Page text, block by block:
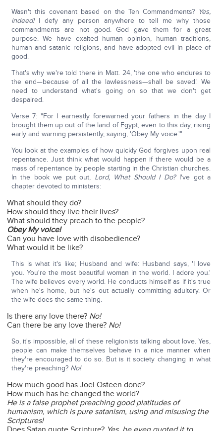
Wasn't this covenant based on the Ten Commandments? Yes,
indeed!I defy any person anywhere to tell me why those
commandments are not good. God gave them for a great
purpose. We have exalted human opinion, human traditions,
human and satanic religions, and have adopted evil in place of
good.
That's why we're told there in Matt. 24, 'the one who endures to
the end—because of all the lawlessness—shall be saved.' We
need to understand what's going on so that we don't get
despaired.
Verse 7: "For I earnestly forewarned your fathers in the day I
brought them up out of the land of Egypt, even to this day, rising
early and warning persistently, saying, 'Obey My voice.'"
You look at the examples of how quickly God forgives upon real
repentance. Just think what would happen if there would be a
mass of repentance by people starting in the Christian churches.
In the book we put out, Lord, What Should I Do?I've got a
chapter devoted to ministers:
What should they do?
How should they live their lives?
What should they preach to the people?
Obey My voice!
Can you have love with disobedience?
What would it be like?
This is what it's like; Husband and wife: Husband says, 'I love
you. You're the most beautiful woman in the world. I adore you.'
The wife believes every world. He conducts himself as if it's true
when he's home, but he's out actually committing adultery. Or
the wife does the same thing.
Is there any love there? No!
Can there be any love there? No!
So, it's impossible, all of these religionists talking about love. Yes,
people can make themselves behave in a nice manner when
they're encouraged to do so. But is it society changing in what
they're preaching? No!
How much good has Joel Osteen done?
How much has he changed the world?
He is a false prophet preaching good platitudes of
humanism, which is pure satanism, using and misusing the
Scriptures!